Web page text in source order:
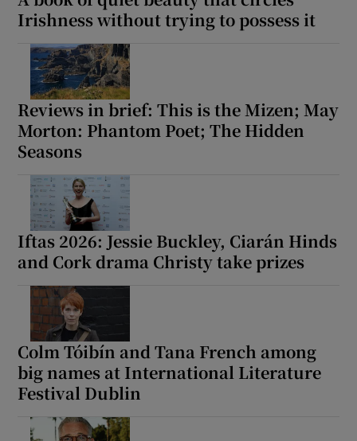
Irishness without trying to possess it
Reviews in brief: This is the Mizen; May
Morton: Phantom Poet; The Hidden
Seasons
Iftas 2026: Jessie Buckley, Ciarán Hinds
and Cork drama Christy take prizes
Colm Tóibín and Tana French among
big names at International Literature
Festival Dublin